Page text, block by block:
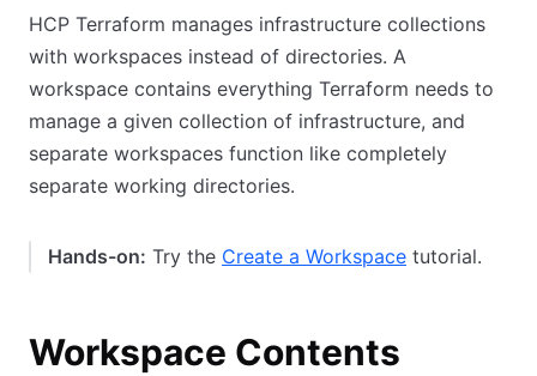
HCP Terraform manages infrastructure collections
with workspaces instead of directories. A
workspace contains everything Terraform needs to
manage a given collection of infrastructure, and
separate workspaces function like completely
separate working directories.
Hands-on: Try the Create a Workspace tutorial.
Workspace Contents